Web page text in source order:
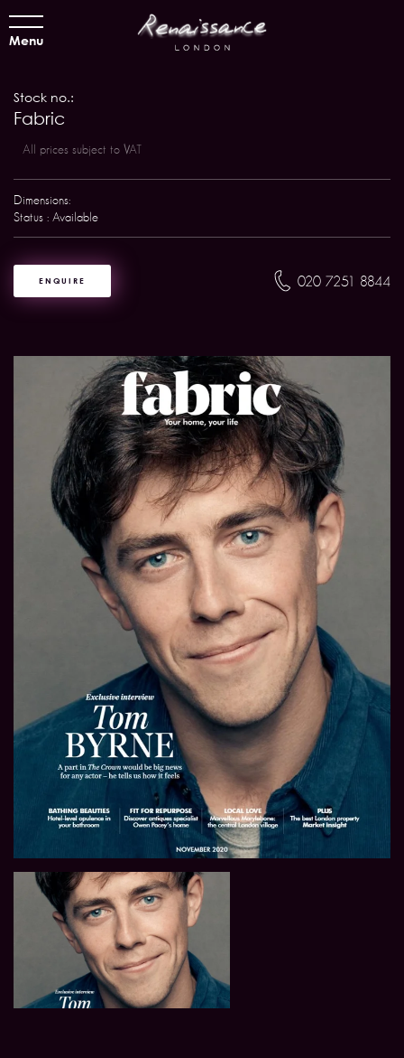
Menu
Stock no.:
Fabric
All prices subject to VAT
Dimensions:
Status : Available
ENQUIRE 020 7251 8844